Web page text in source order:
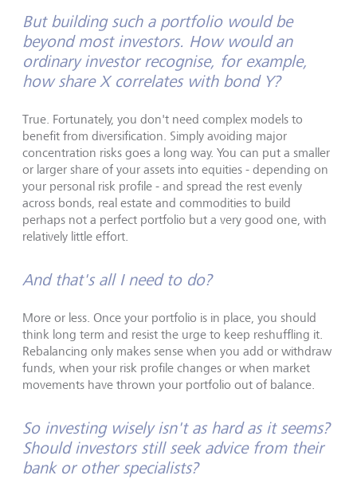
But building such a portfolio would be
beyond most investors. How would an
ordinary investor recognise, for example,
how share X correlates with bond Y?
True. Fortunately, you don't need complex models to
benefit from diversification. Simply avoiding major
concentration risks goes a long way. You can put a smaller
or larger share of your assets into equities - depending on
your personal risk profile - and spread the rest evenly
across bonds, real estate and commodities to build
perhaps not a perfect portfolio but a very good one, with
relatively little effort.
And that's all I need to do?
More or less. Once your portfolio is in place, you should
think long term and resist the urge to keep reshuffling it.
Rebalancing only makes sense when you add or withdraw
funds, when your risk profile changes or when market
movements have thrown your portfolio out of balance.
So investing wisely isn't as hard as it seems?
Should investors still seek advice from their
bank or other specialists?